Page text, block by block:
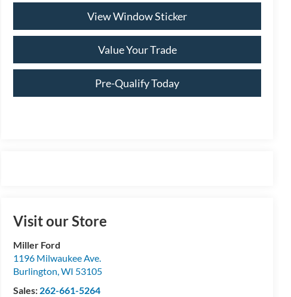
View Window Sticker
Value Your Trade
Pre-Qualify Today
Visit our Store
Miller Ford
1196 Milwaukee Ave.
Burlington,WI 53105
Sales: 262-661-5264